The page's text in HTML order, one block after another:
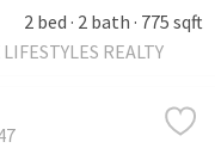
2 bed 2 bath 775 sqft
REALTY